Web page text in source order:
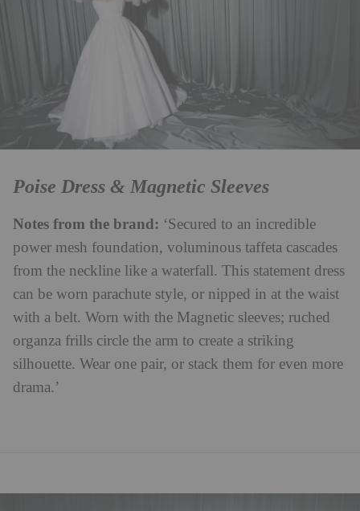
Poise Dress & Magnetic Sleeves
Notes from the brand: ‘Secured to an incredible
power mesh foundation, voluminous taffeta cascades
from the neckline like a waterfall. This statement dress
can be worn parachute style, or nipped in at the waist
with a belt. Worn with the Magnetic sleeves; ruched
organza frills circle the arm to create a striking
silhouette. Wear one pair, or stack them for even more
drama.’